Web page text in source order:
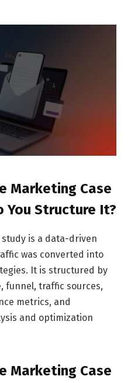
Marketing Case
You Structure It?
is a data-driven
was converted into
It is structured by
funnel, traffic sources,
metrics, and
and optimization
Marketing Case